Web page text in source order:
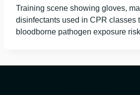
Training scene showing gloves,
disinfectants used in CPR classes
bloodborne pathogen exposure